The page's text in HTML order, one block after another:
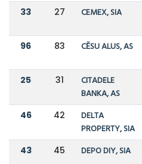
33 27 CEMEX, SIA
96 83 CĒSU ALUS, AS
25 31
CITADELE
BANKA, AS
46 42
DELTA
PROPERTY, SIA
43 45 DEPO DIY, SIA